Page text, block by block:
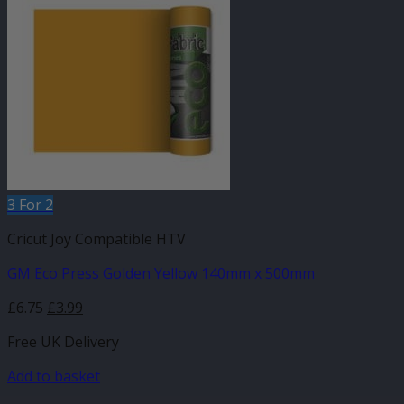
3 For 2
Cricut Joy Compatible HTV
GM Eco Press Golden Yellow 140mm x 500mm
£6.75 Original
was:
£6.75.
£3.99
is:
£3.99.
Free UK Delivery
Add to basket